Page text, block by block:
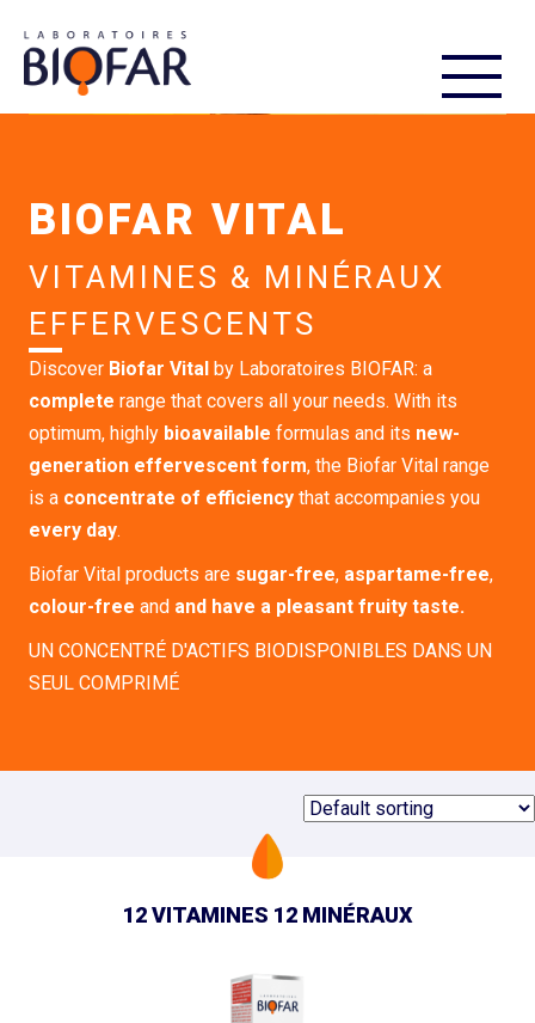
BIOFAR VITAL
VITAMINES & MINÉRAUX
EFFERVESCENTS
Discover Biofar Vital by Laboratoires BIOFAR: a
complete range that covers all your needs. With its
optimum, highly bioavailable formulas and its new-
generation effervescent form, the Biofar Vital range
is a concentrate of efficiency that accompanies you
every day.
Biofar Vital products are sugar-free, aspartame-free,
colour-free and and have a pleasant fruity taste.
UN CONCENTRÉ D'ACTIFS BIODISPONIBLES DANS UN
SEUL COMPRIMÉ
12 VITAMINES 12 MINÉRAUX